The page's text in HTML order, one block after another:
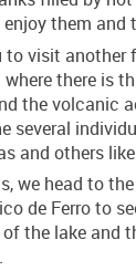
them and
to visit another
there is
the volcanic
several
and others
we head to
de Ferro to
the lake and